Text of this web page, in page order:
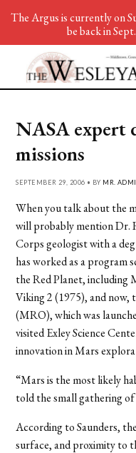
NASA expert
missions
SEPTEMBER 29, 2006 • BY MR.
When you talk about the
will probably mention Dr.
Corps geologist with a
has worked as a program
the Red Planet, including
Viking 2 (1975), and now,
(MRO), which was
visited Exley Science
innovation in Mars
“Mars is the most likely
told the small gathering
According to Saunders,
surface, and proximity to
The Argus is currently on
be back in